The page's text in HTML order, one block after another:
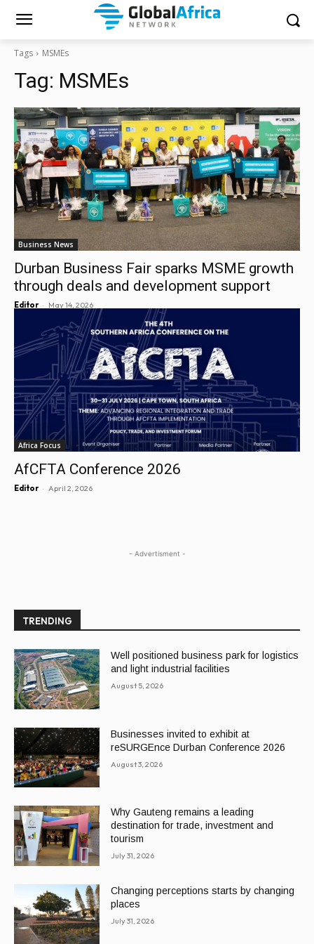
Tags MSMEs
Tag: MSMEs
Business News
Durban Business Fair sparks MSME growth
through deals and development support
Editor - May 14, 2026
Africa Focus
AfCFTA Conference 2026
Editor - April 2, 2026
- Advertisment -
TRENDING
Well positioned business park for logistics
and light industrial facilities
August 5, 2026
Businesses invited to exhibit at
reSURGEnce Durban Conference 2026
August 3, 2026
Why Gauteng remains a leading
destination for trade, investment and
tourism
July 31, 2026
Changing perceptions starts by changing
places
July 31, 2026